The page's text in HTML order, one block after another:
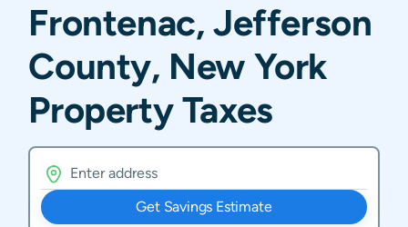
Frontenac, Jefferson
County, New York
Property Taxes
Get Savings Estimate